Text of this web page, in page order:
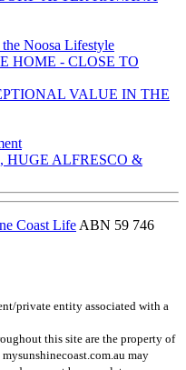
Coast Life ABN 59 746
private entity associated with a
this site are the property of
may